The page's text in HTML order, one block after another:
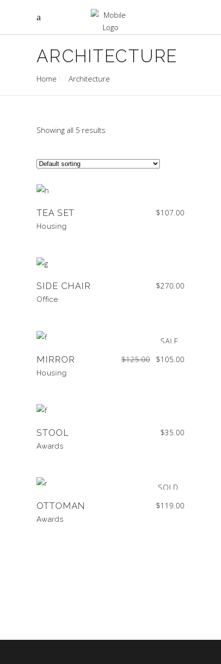
ARCHITECTURE
Home Architecture
Showing all 5 results
TEA SET $107.00
Housing
SIDE CHAIR $270.00
Office
SALE
MIRROR $125.00 Original
price
was:
$105.00
Housing
STOOL $35.00
Awards
SOLD
OTTOMAN $119.00
Awards